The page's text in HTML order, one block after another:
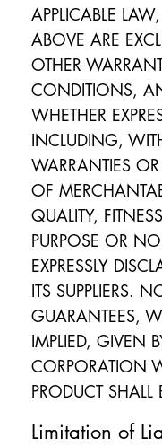
APPLICABLE
ABOVE ARE
OTHER
CONDITIONS,
WHETHER
INCLUDING,
WARRANTIES
OF
QUALITY,
PURPOSE OR
EXPRESSLY
ITS SUPPLIERS.
GUARANTEES,
IMPLIED, GIVEN
CORPORATION
PRODUCT
Limitation of